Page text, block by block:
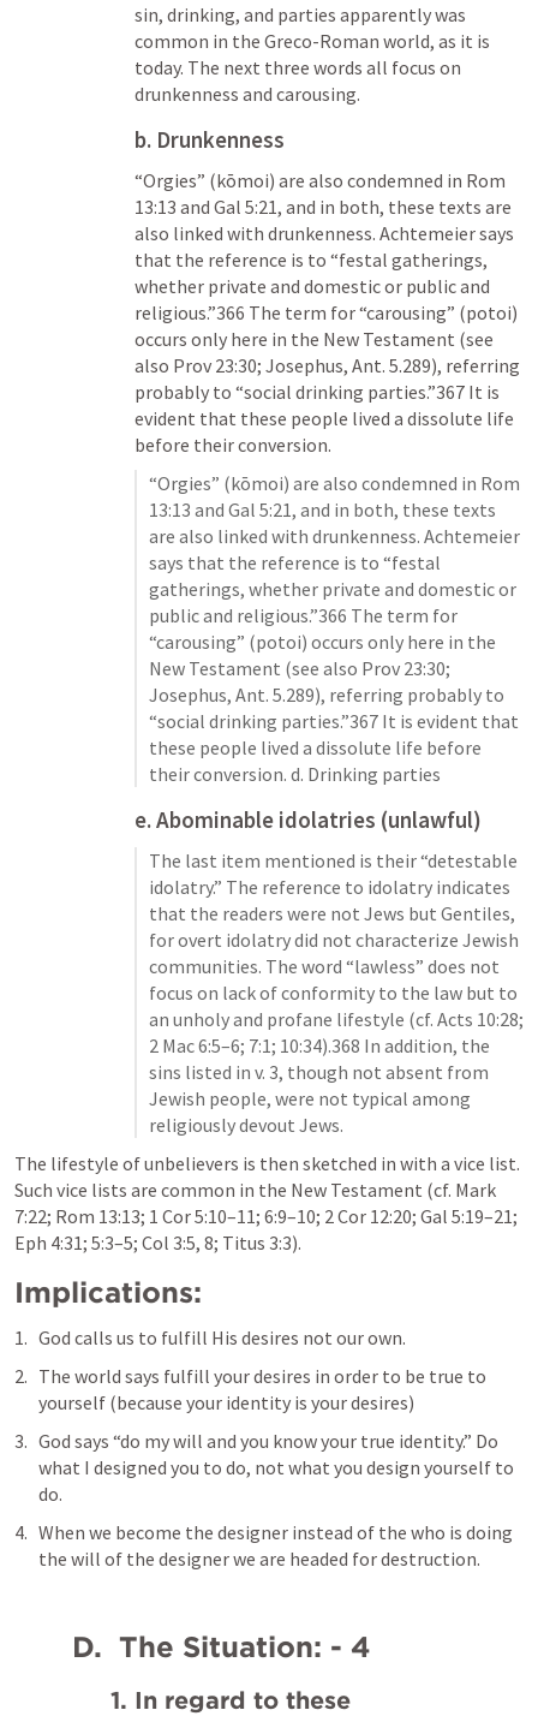
sin, drinking, and parties apparently was
common in the Greco-Roman world, as it is
today. The next three words all focus on
drunkenness and carousing.
b. Drunkenness
“Orgies” (kōmoi) are also condemned in Rom
13:13 and Gal 5:21, and in both, these texts are
also linked with drunkenness. Achtemeier says
that the reference is to “festal gatherings,
whether private and domestic or public and
religious.”366 The term for “carousing” (potoi)
occurs only here in the New Testament (see
also Prov 23:30; Josephus, Ant. 5.289), referring
probably to “social drinking parties.”367 It is
evident that these people lived a dissolute life
before their conversion.
“Orgies” (kōmoi) are also condemned in Rom
13:13 and Gal 5:21, and in both, these texts
are also linked with drunkenness. Achtemeier
says that the reference is to “festal
gatherings, whether private and domestic or
public and religious.”366 The term for
“carousing” (potoi) occurs only here in the
New Testament (see also Prov 23:30;
Josephus, Ant. 5.289), referring probably to
“social drinking parties.”367 It is evident that
these people lived a dissolute life before
their conversion. d. Drinking parties
e. Abominable idolatries (unlawful)
The last item mentioned is their “detestable
idolatry.” The reference to idolatry indicates
that the readers were not Jews but Gentiles,
for overt idolatry did not characterize Jewish
communities. The word “lawless” does not
focus on lack of conformity to the law but to
an unholy and profane lifestyle (cf. Acts 10:28
2 Mac 6:5–6; 7:1; 10:34).368 In addition, the
sins listed in v. 3, though not absent from
Jewish people, were not typical among
religiously devout Jews.
The lifestyle of unbelievers is then sketched in with a vice list.
Such vice lists are common in the New Testament (cf. Mark
7:22; Rom 13:13; 1 Cor 5:10–11; 6:9–10; 2 Cor 12:20; Gal 5:19–21
Eph 4:31; 5:3–5; Col 3:5, 8; Titus 3:3).
Implications:
God calls us to fulfill His desires not our own.
The world says fulfill your desires in order to be true to
yourself (because your identity is your desires)
God says “do my will and you know your true identity.” Do
what I designed you to do, not what you design yourself to
do.
When we become the designer instead of the who is doing
the will of the designer we are headed for destruction.
    D.  The Situation: - 4
1. In regard to these